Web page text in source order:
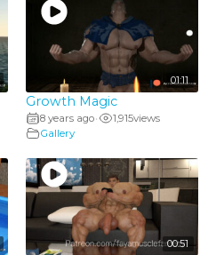
01:11
Growth Magic
8 years ago• 1,915views
Gallery
00:51